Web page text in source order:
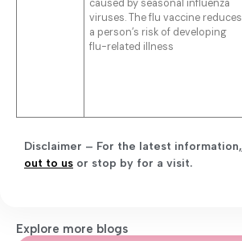
caused by seasonal influenza
viruses. The flu vaccine reduces
a person’s risk of developing
flu-related illness
Disclaimer – For the latest information,
out to us or stop by for a visit.
Explore more blogs